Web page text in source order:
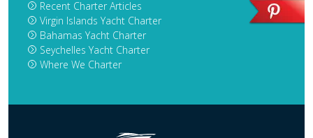
Recent Charter Articles
Virgin Islands Yacht Charter
Bahamas Yacht Charter
Seychelles Yacht Charter
Where We Charter